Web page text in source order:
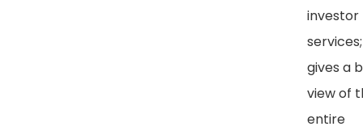
investor
gives a
view of
entire